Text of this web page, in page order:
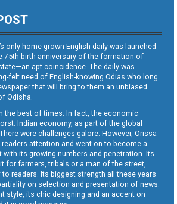
only home grown English daily was launched
75th birth anniversary of the formation of
apt coincidence. The daily was
felt need of English-knowing Odias who long
that will bring to them an unbiased
Odisha.
the best of times. In fact, the economic
Indian economy, as part of the global
were challenges galore. However, Orissa
readers attention and went on to become a
with its growing numbers and penetration. Its
for farmers, tribals or a man of the street,
readers. Its biggest strength all these years
on selection and presentation of news.
style, its chic designing and an accent on